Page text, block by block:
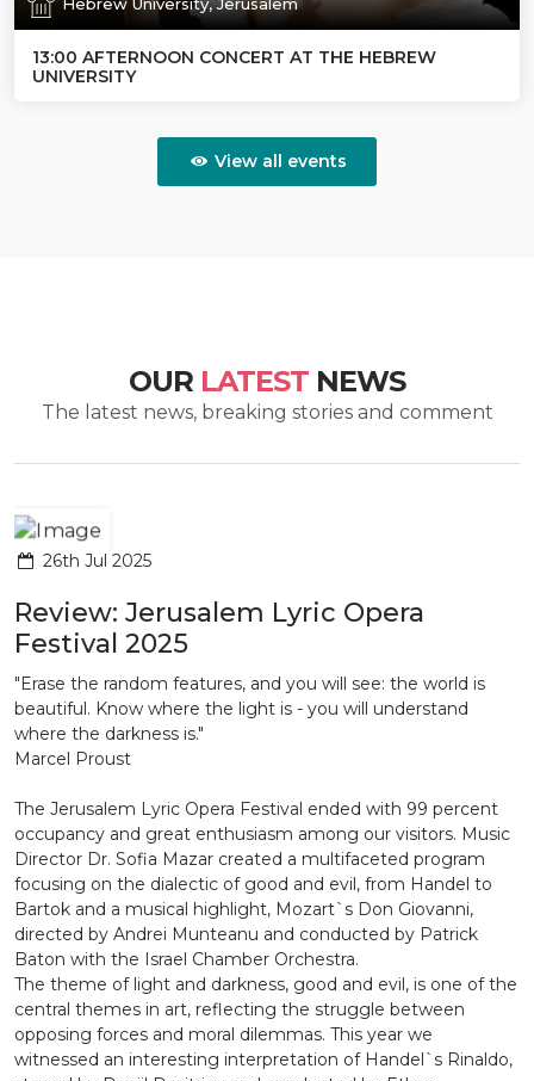
13:00 AFTERNOON CONCERT AT THE HEBREW
UNIVERSITY
View all events
OUR LATEST NEWS
The latest news, breaking stories and comment
26th Jul 2025
Review: Jerusalem Lyric Opera
Festival 2025
"Erase the random features, and you will see: the world is
beautiful. Know where the light is - you will understand
where the darkness is."
Marcel Proust
The Jerusalem Lyric Opera Festival ended with 99 percent
occupancy and great enthusiasm among our visitors. Music
Director Dr. Sofia Mazar created a multifaceted program
focusing on the dialectic of good and evil, from Handel to
Bartok and a musical highlight, Mozart`s Don Giovanni,
directed by Andrei Munteanu and conducted by Patrick
Baton with the Israel Chamber Orchestra.
The theme of light and darkness, good and evil, is one of the
central themes in art, reflecting the struggle between
opposing forces and moral dilemmas. This year we
witnessed an interesting interpretation of Handel`s Rinaldo,